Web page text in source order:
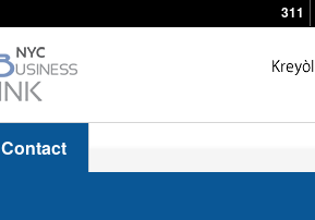
311
Contact